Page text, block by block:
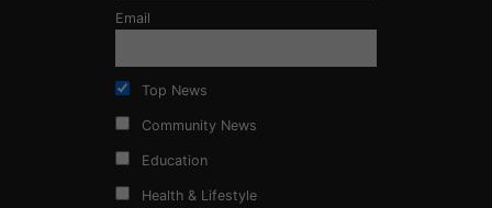
Email
Top News
Community News
Education
Health & Lifestyle